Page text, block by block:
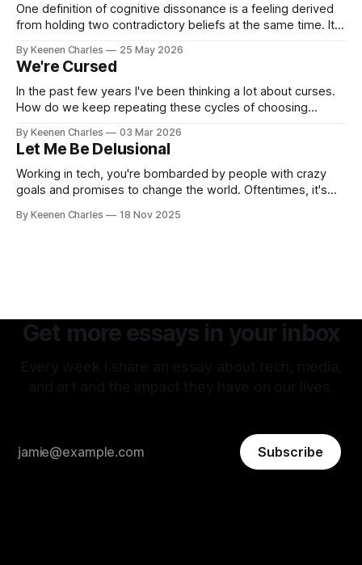
One definition of cognitive dissonance is a feeling derived
from holding two contradictory beliefs at the same time. It's
in reality. I feel it now between my internal interpretation of
an experience vs how others interpreted that same
experience.
By Keenen Charles 25 May 2026
We're Cursed
In the past few years I've been thinking a lot about curses.
How do we keep repeating these cycles of choosing
thoughts have led back to the original sin of the West that's
never been atoned for. Racism.
By Keenen Charles 03 Mar 2026
Let Me Be Delusional
Working in tech, you're bombarded by people with crazy
goals and promises to change the world. Oftentimes, it's
attitude is what attracted me to this field. The premise of
By Keenen Charles 18 Nov 2025
Get more essays in your inbox
Subscribe